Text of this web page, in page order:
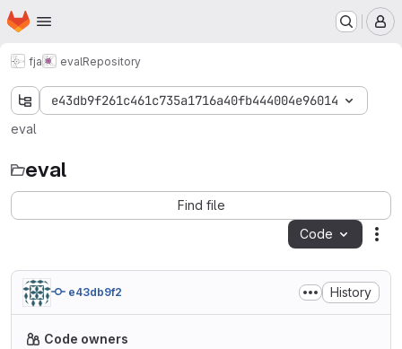
Skip to main content
Homepage
fja evalRepository
e43db9f261c461c735a1716a40fb444004e96014
eval
eval
Find file
Code
e43db9f2 History
Code owners